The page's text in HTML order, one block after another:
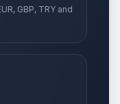
GBP, TRY and